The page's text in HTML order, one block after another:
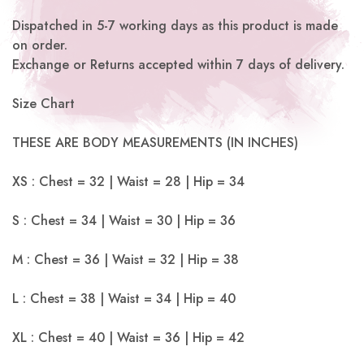
Dispatched in 5-7 working days as this product is made
on order.
Exchange or Returns accepted within 7 days of delivery.
Size Chart
THESE ARE BODY MEASUREMENTS (IN INCHES)
XS : Chest = 32 | Waist = 28 | Hip = 34
S : Chest = 34 | Waist = 30 | Hip = 36
M : Chest = 36 | Waist = 32 | Hip = 38
L : Chest = 38 | Waist = 34 | Hip = 40
XL : Chest = 40 | Waist = 36 | Hip = 42